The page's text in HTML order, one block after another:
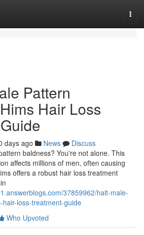
Pattern
Hair Loss
days ago News
Discuss
baldness? You're not alone. This
affects millions of men, often causing
offers a robust hair loss treatment
37859962/halt-male-
loss-treatment-guide
Who Upvoted